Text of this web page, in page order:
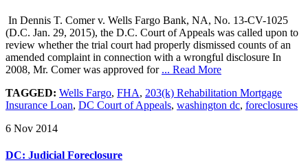
In Dennis T. Comer v. Wells Fargo Bank, NA, No. 13-CV-1025
(D.C. Jan. 29, 2015), the D.C. Court of Appeals was called upon to
review whether the trial court had properly dismissed counts of an
amended complaint in connection with a wrongful disclosure In
2008, Mr. Comer was approved for ... Read More
TAGGED: Wells Fargo, FHA, 203(k) Rehabilitation Mortgage
Insurance Loan, DC Court of Appeals, washington dc, foreclosures
6 Nov 2014
DC: Judicial Foreclosure